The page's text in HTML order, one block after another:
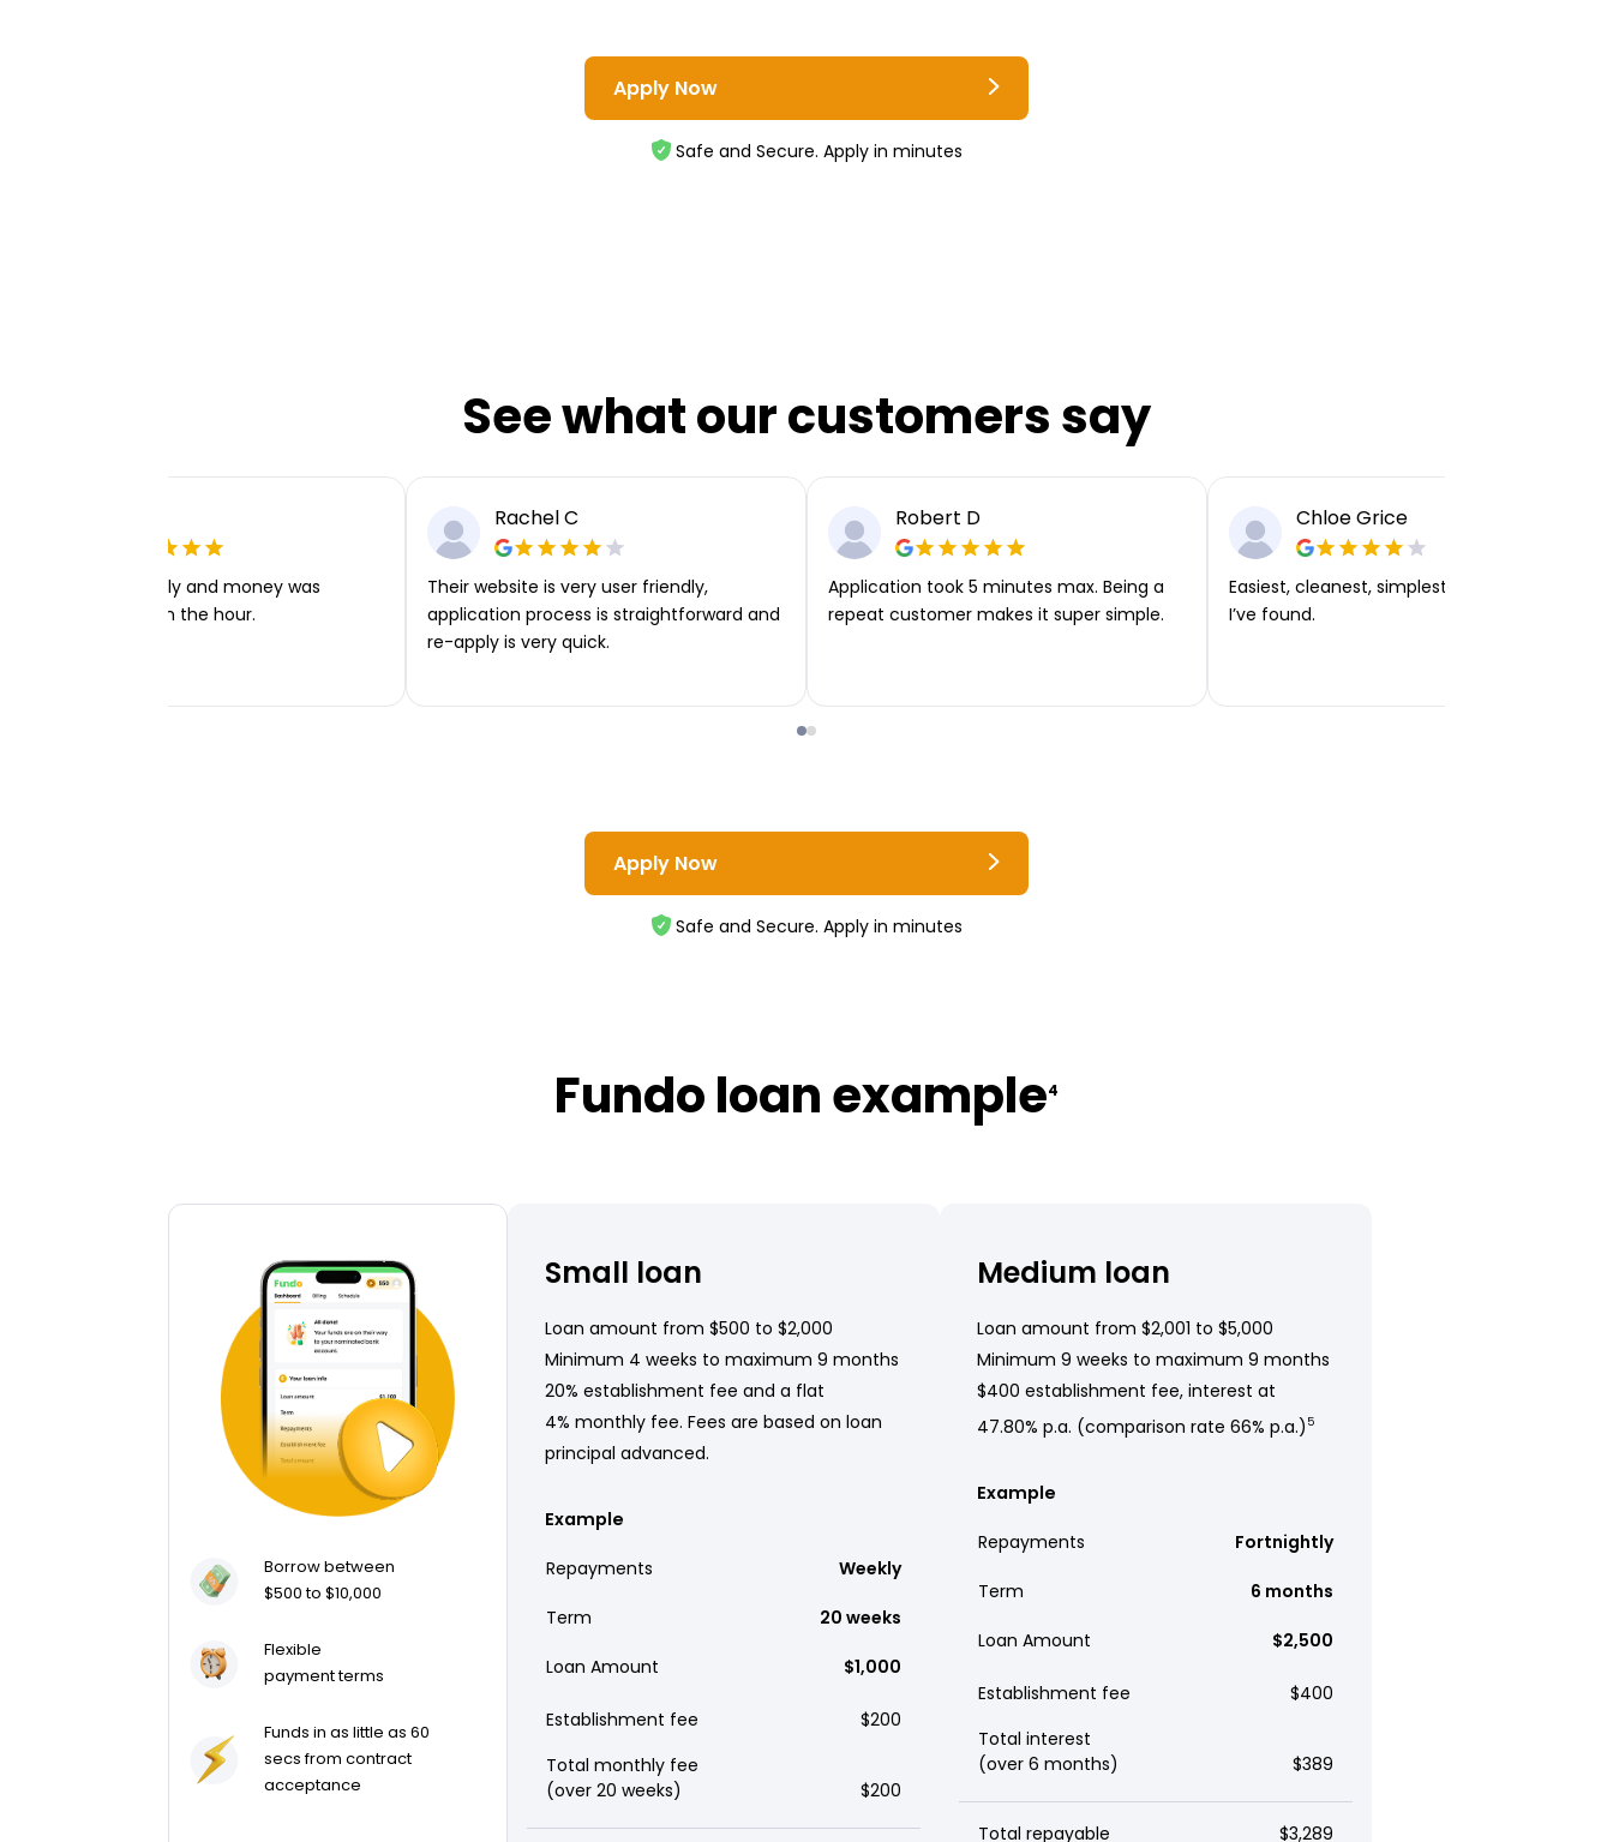
Apply Now
Safe and Secure. Apply in minutes
See what our customers say
Very easy to apply and money was
transferred within the hour.
Rachel C
Their website is very user friendly,
application process is straightforward and
re-apply is very quick.
Robert D
Application took 5 minutes max. Being a
repeat customer makes it super simple.
Chloe Grice
Easiest, cleanest, simplest app or platform
I’ve found.
Apply Now
Safe and Secure. Apply in minutes
Fundo loan example4
Borrow between
$500 to $10,000
Flexible
payment terms
Funds in as little as 60
secs from contract
acceptance
Small loan
Loan amount from $500 to $2,000
Minimum 4 weeks to maximum 9 months
20% establishment fee and a flat
4% monthly fee. Fees are based on loan
principal advanced.
Example
Repayments Weekly
Term 20 weeks
Loan Amount $1,000
Establishment fee
$200
Total monthly fee
(over 20 weeks)
$200
Medium loan
Loan amount from $2,001 to $5,000
Minimum 9 weeks to maximum 9 months
$400 establishment fee, interest at
47.80% p.a. (comparison rate 66% p.a.) 5
Example
Repayments Fortnightly
Term 6 months
Loan Amount $2,500
Establishment fee
$400
Total interest
(over 6 months)
$389
Total repayable $3,289